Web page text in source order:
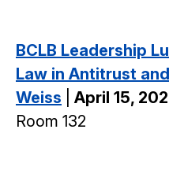
BCLB Leadership
Law in Antitrust
Weiss
April 15,
Room 132